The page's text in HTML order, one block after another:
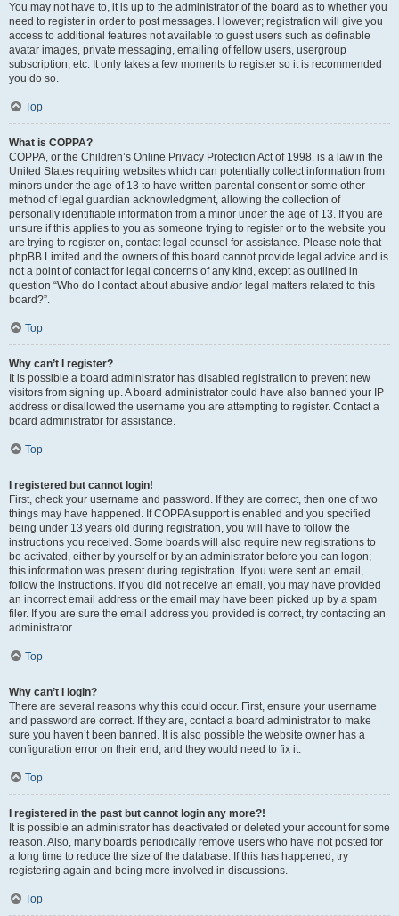
You may not have to, it is up to the administrator of the board as to whether you
need to register in order to post messages. However; registration will give you
access to additional features not available to guest users such as definable
avatar images, private messaging, emailing of fellow users, usergroup
subscription, etc. It only takes a few moments to register so it is recommended
you do so.
Top
What is COPPA?
COPPA, or the Children’s Online Privacy Protection Act of 1998, is a law in the
United States requiring websites which can potentially collect information from
minors under the age of 13 to have written parental consent or some other
method of legal guardian acknowledgment, allowing the collection of
personally identifiable information from a minor under the age of 13. If you are
unsure if this applies to you as someone trying to register or to the website you
are trying to register on, contact legal counsel for assistance. Please note that
phpBB Limited and the owners of this board cannot provide legal advice and is
not a point of contact for legal concerns of any kind, except as outlined in
question “Who do I contact about abusive and/or legal matters related to this
board?”.
Top
Why can’t I register?
It is possible a board administrator has disabled registration to prevent new
visitors from signing up. A board administrator could have also banned your IP
address or disallowed the username you are attempting to register. Contact a
board administrator for assistance.
Top
I registered but cannot login!
First, check your username and password. If they are correct, then one of two
things may have happened. If COPPA support is enabled and you specified
being under 13 years old during registration, you will have to follow the
instructions you received. Some boards will also require new registrations to
be activated, either by yourself or by an administrator before you can logon;
this information was present during registration. If you were sent an email,
follow the instructions. If you did not receive an email, you may have provided
an incorrect email address or the email may have been picked up by a spam
filer. If you are sure the email address you provided is correct, try contacting an
administrator.
Top
Why can’t I login?
There are several reasons why this could occur. First, ensure your username
and password are correct. If they are, contact a board administrator to make
sure you haven’t been banned. It is also possible the website owner has a
configuration error on their end, and they would need to fix it.
Top
I registered in the past but cannot login any more?!
It is possible an administrator has deactivated or deleted your account for some
reason. Also, many boards periodically remove users who have not posted for
a long time to reduce the size of the database. If this has happened, try
registering again and being more involved in discussions.
Top